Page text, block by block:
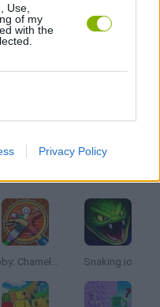
Use,
of my
with the
Privacy Policy
Obby: Chameleon: Paint & Hide Snaking.io